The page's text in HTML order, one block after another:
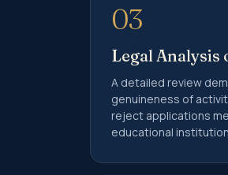
03
Legal Analysis
A detailed review
genuineness of
reject applications
educational